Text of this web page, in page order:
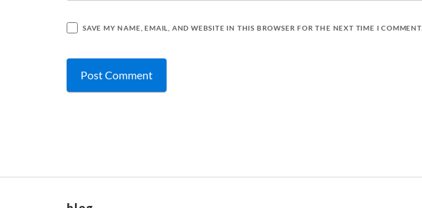
SAVE MY NAME, EMAIL, AND WEBSITE IN THIS BROWSER FOR THE NEXT TIME I COMMENT.